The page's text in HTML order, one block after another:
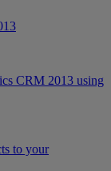
CRM 2013 using
to your